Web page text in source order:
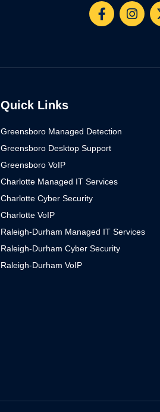
Quick Links
Greensboro Managed Detection
Greensboro Desktop Support
Greensboro VoIP
Charlotte Managed IT Services
Charlotte Cyber Security
Charlotte VoIP
Raleigh-Durham Managed IT Services
Raleigh-Durham Cyber Security
Raleigh-Durham VoIP